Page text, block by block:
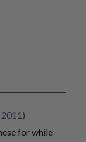
for while